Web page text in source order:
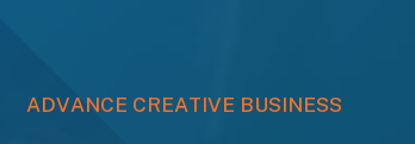
ADVANCE CREATIVE BUSINESS